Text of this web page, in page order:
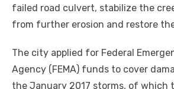
failed road culvert, stabilize the
from further erosion and restore
The city applied for Federal
Agency (FEMA) funds to cover
the January 2017 storms, of which